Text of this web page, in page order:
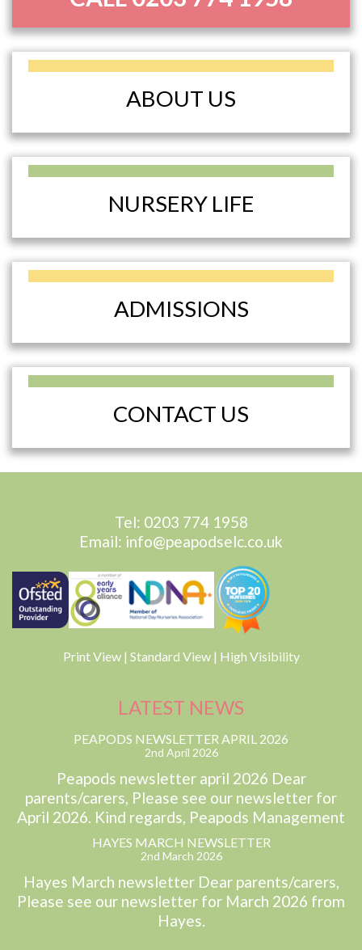
ABOUT US
NURSERY LIFE
ADMISSIONS
CONTACT US
Tel: 0203 774 1958
Email: info@peapodselc.co.uk
Print View| Standard View | High Visibility
LATEST NEWS
PEAPODS NEWSLETTER APRIL 2026
2nd April 2026
Peapods newsletter april 2026 Dear
parents/carers, Please see our newsletter for
April 2026. Kind regards, Peapods Management
HAYES MARCH NEWSLETTER
2nd March 2026
Hayes March newsletter Dear parents/carers,
Please see our newsletter for March 2026 from
Hayes.